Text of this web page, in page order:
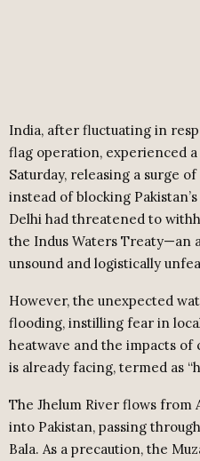
India, after fluctuating in
flag operation, experienced
Saturday, releasing a surge
instead of blocking
Delhi had threatened to
the Indus Waters Treaty—an
unsound and logistically
However, the unexpected
flooding, instilling fear in
heatwave and the impacts of
is already facing, termed as
The Jhelum River flows from
into Pakistan, passing
Bala. As a precaution, the